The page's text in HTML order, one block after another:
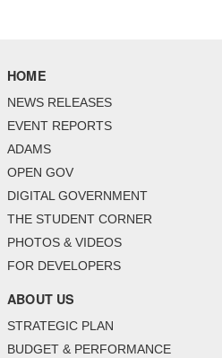
HOME
NEWS RELEASES
EVENT REPORTS
ADAMS
OPEN GOV
DIGITAL GOVERNMENT
THE STUDENT CORNER
PHOTOS & VIDEOS
FOR DEVELOPERS
ABOUT US
STRATEGIC PLAN
BUDGET & PERFORMANCE